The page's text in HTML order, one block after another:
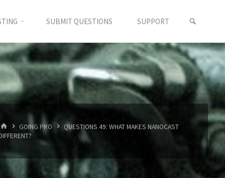
SUBMIT QUESTIONS SUPPORT
HOMEGOING PRO
QUESTIONS 49: WHAT MAKES NANOCAST